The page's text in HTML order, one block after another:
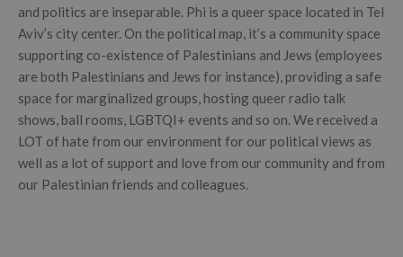
and politics are inseparable. Phi is a queer space located in Tel
Aviv’s city center. On the political map, it’s a community space
supporting co-existence of Palestinians and Jews (employees
are both Palestinians and Jews for instance), providing a safe
space for marginalized groups, hosting queer radio talk
shows, ball rooms, LGBTQI+ events and so on. We received a
LOT of hate from our environment for our political views as
well as a lot of support and love from our community and from
our Palestinian friends and colleagues.